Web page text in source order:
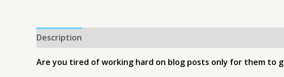
Description
Are you tired of working hard on blog posts only for them to